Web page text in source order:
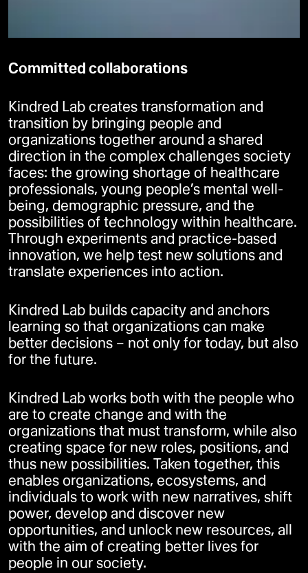
Committed collaborations
Kindred Lab creates transformation and
transition by bringing people and
organizations together around a shared
direction in the complex challenges society
faces: the growing shortage of healthcare
professionals, young people’s mental well-
being, demographic pressure, and the
possibilities of technology within healthcare.
Through experiments and practice-based
innovation, we help test new solutions and
translate experiences into action.
Kindred Lab builds capacity and anchors
learning so that organizations can make
better decisions – not only for today, but also
for the future.
Kindred Lab works both with the people who
are to create change and with the
organizations that must transform, while also
creating space for new roles, positions, and
thus new possibilities. Taken together, this
enables organizations, ecosystems, and
individuals to work with new narratives, shift
power, develop and discover new
opportunities, and unlock new resources, all
with the aim of creating better lives for
people in our society.